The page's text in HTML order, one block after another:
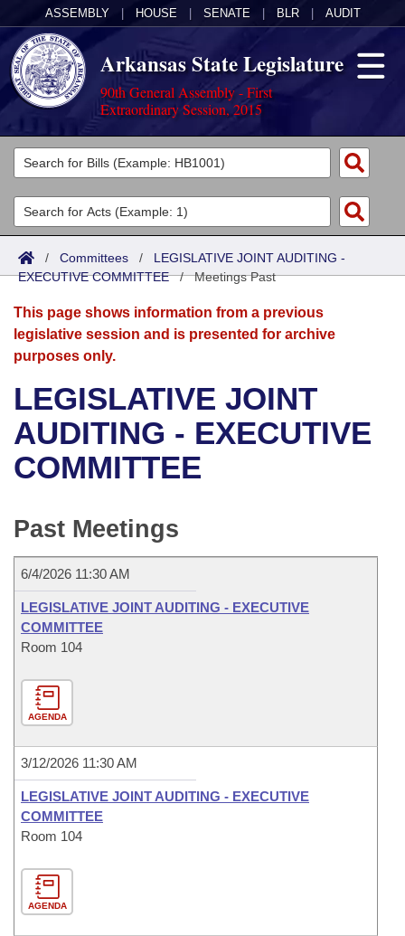
ASSEMBLY HOUSE SENATE BLR AUDIT
Arkansas State Legislature
90th General Assembly - First
Extraordinary Session, 2015
Legislators
List All
Search
Committees
Joint
Senate
House
Bills in House Committees
Bills in Senate Committees
Meetings Of The Whole/Business Meetings
Acts
Search by Range
Advanced Search
Bills
Search by Range
Advanced Search
Recent Activities
Recently Filed
Bill Conflicts Report
Calendars
Meetings and Events
Bills on Committee Agendas
House
Senate Budget
House Roll Call
Arkansas Law
Arkansas Code and Constitution of 1874
Uncodified Historic Legislation
Budget
Search Center
/ Committees / LEGISLATIVE JOINT AUDITING -
EXECUTIVE COMMITTEE/Meetings Past
This page shows information from a previous
legislative session and is presented for archive
purposes only.
LEGISLATIVE JOINT
AUDITING - EXECUTIVE
COMMITTEE
Past Meetings
6/4/2026 11:30 AM
LEGISLATIVE JOINT AUDITING - EXECUTIVE
COMMITTEE
Room 104
AGENDA
3/12/2026 11:30 AM
LEGISLATIVE JOINT AUDITING - EXECUTIVE
COMMITTEE
Room 104
AGENDA